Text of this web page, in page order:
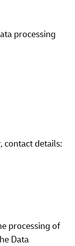
processing
contact details:
processing of
Data